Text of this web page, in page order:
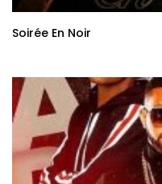
Soirée En Noir